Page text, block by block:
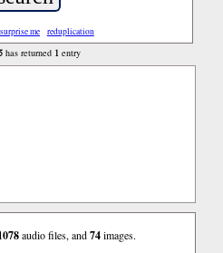
surprise me reduplication
has returned 1entry
audio files, and74images.